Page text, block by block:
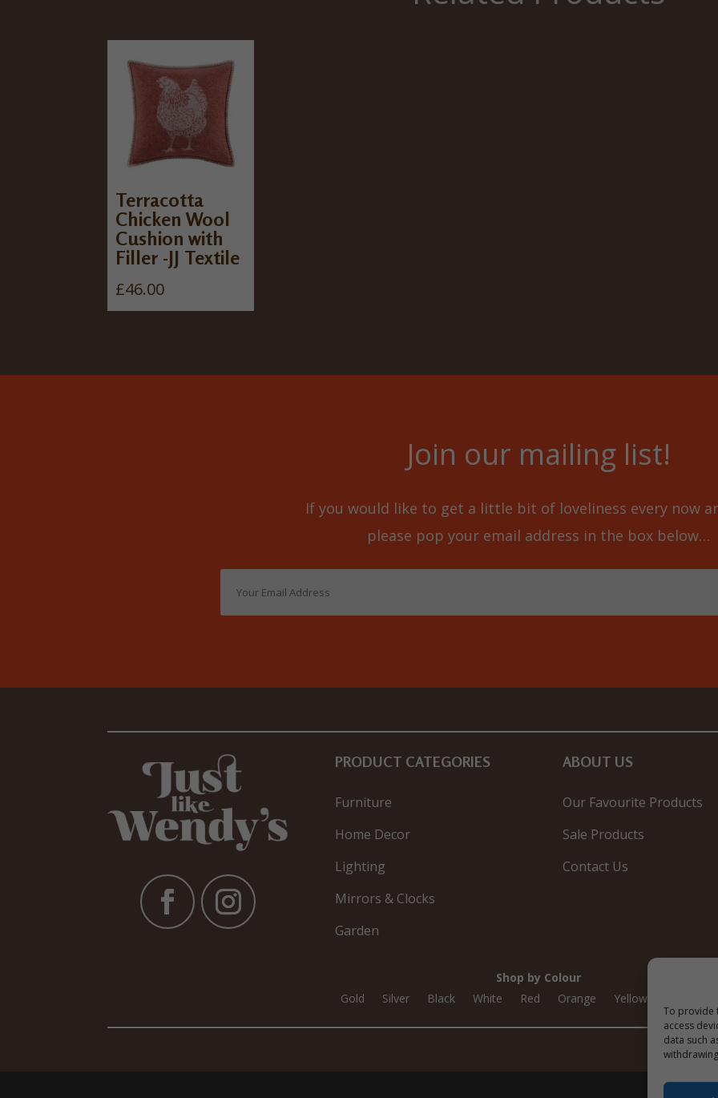
To provide
access
data such
Terracotta
Chicken Wool
Cushion with
Filler -JJ Textile
£46.00
Join our mailing list!
If you would like to get a little bit of loveliness every now
please pop your email address in the box below…
PRODUCT CATEGORIES
Furniture
Home Decor
Lighting
Mirrors & Clocks
Garden
ABOUT US
Our Favourite Products
Sale Products
Contact Us
Shop by Colour
Gold
Silver Black White Red Orange Yellow